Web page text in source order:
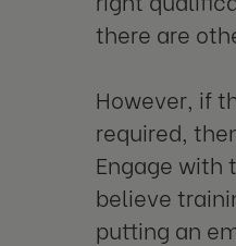
there are
However, if
required,
Engage with
believe
putting an